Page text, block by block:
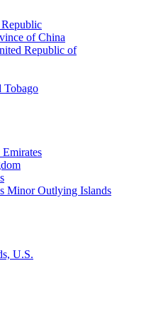
of China
Republic of
Tobago
Minor Outlying Islands
U.S.